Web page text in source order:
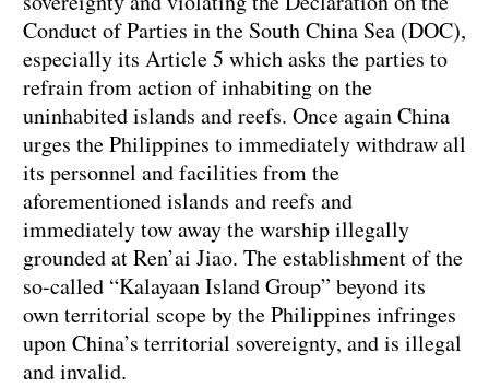
Conduct of Parties in the South China Sea (DOC),
especially its Article 5 which asks the parties to
refrain from action of inhabiting on the
uninhabited islands and reefs. Once again China
urges the Philippines to immediately withdraw all
its personnel and facilities from the
aforementioned islands and reefs and
immediately tow away the warship illegally
grounded at Ren’ai Jiao. The establishment of the
so-called “Kalayaan Island Group” beyond its
own territorial scope by the Philippines infringes
upon China’s territorial sovereignty, and is illegal
and invalid.